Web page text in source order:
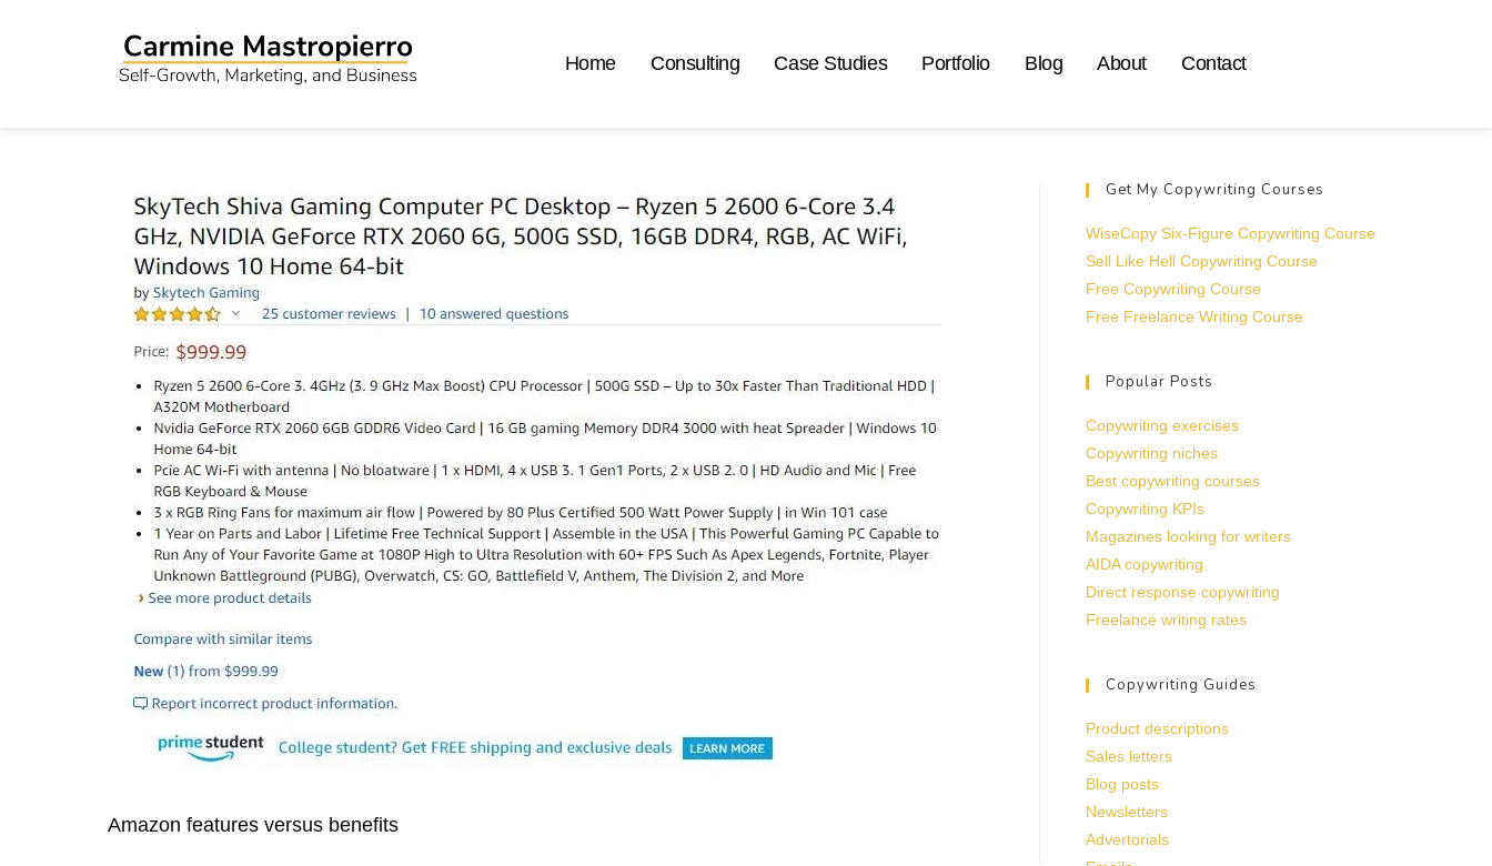
Home Consulting Case Studies Portfolio Blog About Contact
Amazon features versus benefits
Get My Copywriting Courses
WiseCopy Six-Figure Copywriting Course
Sell Like Hell Copywriting Course
Free Copywriting Course
Free Freelance Writing Course
Popular Posts
Copywriting exercises
Copywriting niches
Best copywriting courses
Copywriting KPIs
Magazines looking for writers
AIDA copywriting
Direct response copywriting
Freelance writing rates
Copywriting Guides
Product descriptions
Sales letters
Blog posts
Newsletters
Advertorials